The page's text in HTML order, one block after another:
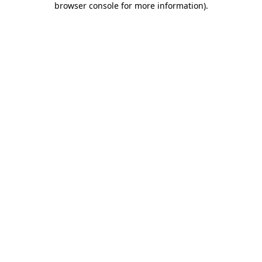
browser console for more information).